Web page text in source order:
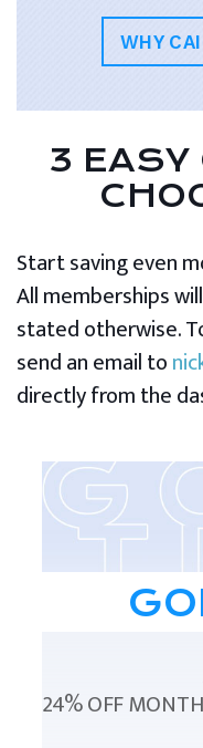
WHY
3 EASY
Start saving even
All memberships
stated otherwise.
send an email to
directly from the
24% OFF